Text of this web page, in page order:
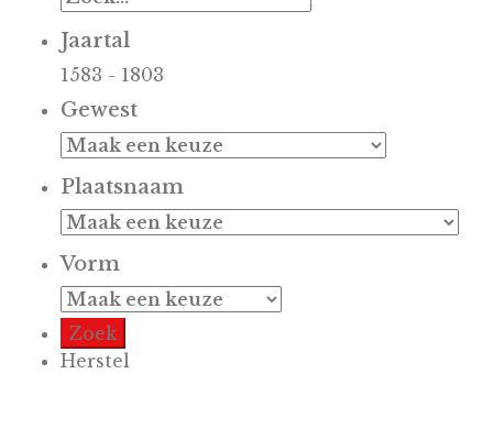
Jaartal
1583 - 1803
Gewest
Plaatsnaam
Vorm
Herstel